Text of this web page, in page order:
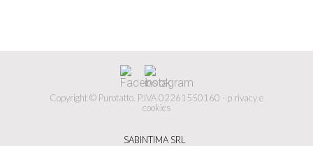
Copyright © Purotatto. P.IVA 02261550160 - p rivacy e
cookies
SABINTIMA SRL